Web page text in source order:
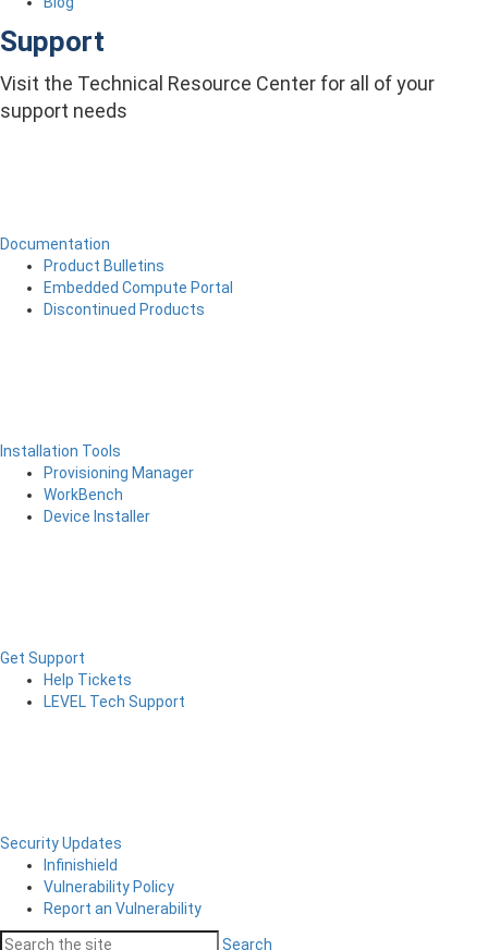
Support
Visit the Technical Resource Center for all of your
support needs
Documentation
Product Bulletins
Embedded Compute Portal
Discontinued Products
Installation Tools
Provisioning Manager
WorkBench
Device Installer
Get Support
Help Tickets
LEVEL Tech Support
Security Updates
Infinishield
Vulnerability Policy
Report an Vulnerability
Search
Search